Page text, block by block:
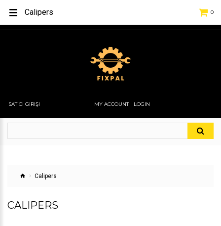
0
MY ACCOUNT
SATICI GIRIŞI LOGIN
Calipers
CALIPERS
Calipers